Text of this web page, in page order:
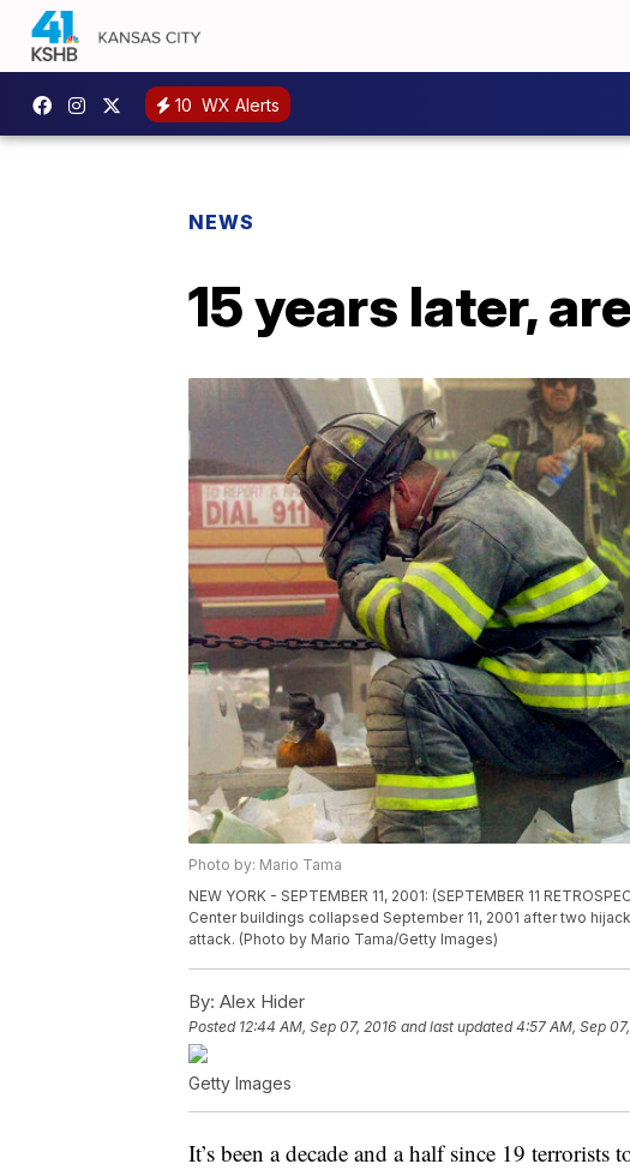
10 WX Alerts
NEWS
15 years later,
Photo by: Mario Tama
NEW YORK - SEPTEMBER 11, 2001: (SEPTEMBER 11
Center buildings collapsed September 11, 2001 after two
attack. (Photo by Mario Tama/Getty Images)
By: Alex Hider
Posted 12:44 AM, Sep 07, 2016 and last updated 4:57 AM, Sep
Getty Images
It’s been a decade and a half since 19